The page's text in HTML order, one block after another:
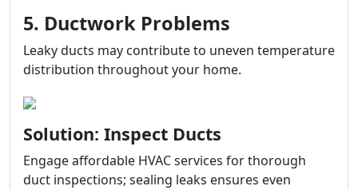
5. Ductwork Problems
Leaky ducts may contribute to uneven temperature
distribution throughout your home.
Solution: Inspect Ducts
Engage affordable HVAC services for thorough
duct inspections; sealing leaks ensures even